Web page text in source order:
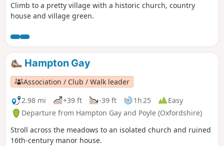
Climb to a pretty village with a historic church, country
house and village green.
Hampton Gay
Association / Club / Walk leader
2.98 mi
+39 ft -39 ft 1h 25
Easy
Departure from Hampton Gay and Poyle (Oxfordshire)
Stroll across the meadows to an isolated church and ruined
16th-century manor house.